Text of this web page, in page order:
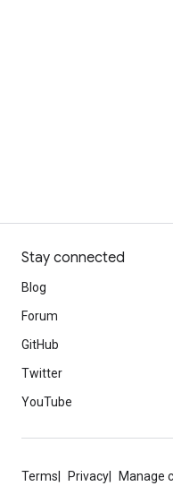
Stay connected
Blog
Forum
GitHub
Twitter
YouTube
Terms Privacy Manage